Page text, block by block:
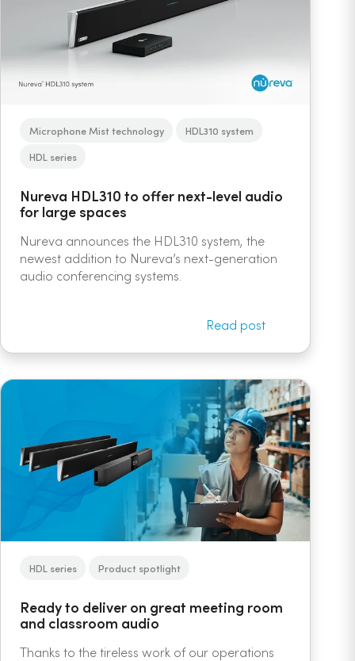
Microphone Mist technology
HDL310 system
HDL series
Nureva HDL310 to offer next-level audio
for large spaces
Nureva announces the HDL310 system, the
newest addition to Nureva’s next-generation
audio conferencing systems.
Read post
HDL series Product spotlight
Ready to deliver on great meeting room
and classroom audio
Thanks to the tireless work of our operations